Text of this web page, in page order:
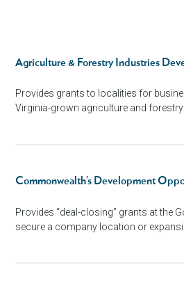
Agriculture & Forestry Industries
Provides grants to localities for
Virginia-grown agriculture and
Commonwealth’s Development
Provides “deal-closing” grants at the
secure a company location or